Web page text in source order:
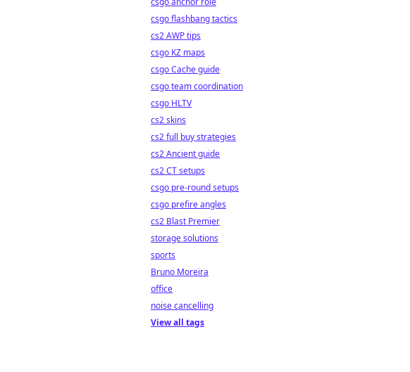
csgo flashbang tactics
cs2 AWP tips
csgo KZ maps
csgo Cache guide
csgo team coordination
csgo HLTV
cs2 skins
cs2 full buy strategies
cs2 Ancient guide
cs2 CT setups
csgo pre-round setups
csgo prefire angles
cs2 Blast Premier
storage solutions
sports
Bruno Moreira
office
noise cancelling
View all tags